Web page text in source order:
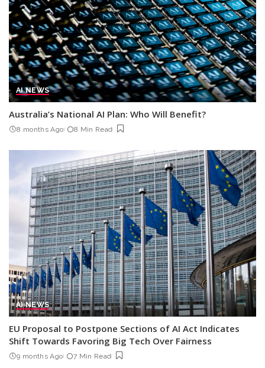
AI NEWS
Australia’s National AI Plan: Who Will Benefit?
8 months Ago 8 Min Read
AI NEWS
EU Proposal to Postpone Sections of AI Act Indicates
Shift Towards Favoring Big Tech Over Fairness
9 months Ago 7 Min Read